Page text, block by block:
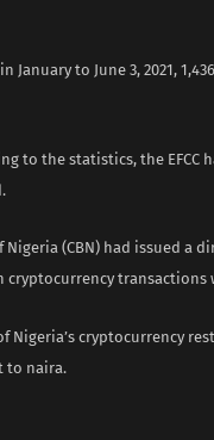
to June 3, 2021,
to the statistics, the EFCC
Nigeria (CBN) had issued a
transactions
Nigeria’s cryptocurrency
to naira.